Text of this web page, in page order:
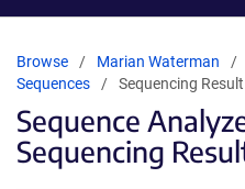
Browse Marian Waterman
Sequences
Sequencing
Sequence
Sequencing